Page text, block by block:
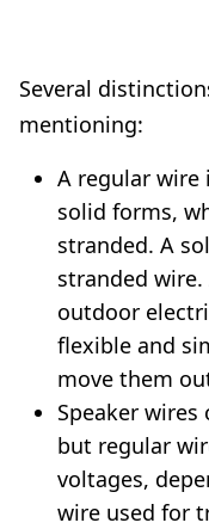
Several
mentioning:
A regular wire
solid forms,
stranded. A
stranded
outdoor
flexible and
move them
Speaker
but regular
voltages,
wire used for